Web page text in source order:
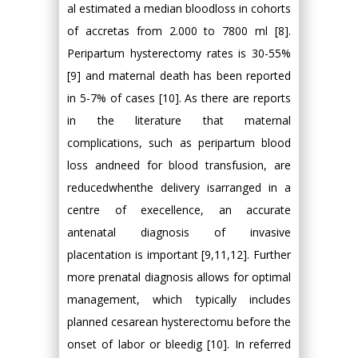
al estimated a median bloodloss in cohorts
of accretas from 2.000 to 7800 ml [8].
Peripartum hysterectomy rates is 30-55%
[9] and maternal death has been reported
in 5-7% of cases [10]. As there are reports
in the literature that maternal
complications, such as peripartum blood
loss andneed for blood transfusion, are
reducedwhenthe delivery isarranged in a
centre of execellence, an accurate
antenatal diagnosis of invasive
placentation is important [9,11,12]. Further
more prenatal diagnosis allows for optimal
management, which typically includes
planned cesarean hysterectomu before the
onset of labor or bleedig [10]. In referred